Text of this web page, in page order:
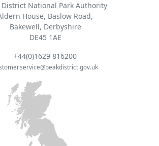
District National Park Authority
House, Baslow Road,
Bakewell, Derbyshire
DE45 1AE
+44(0)1629 816200